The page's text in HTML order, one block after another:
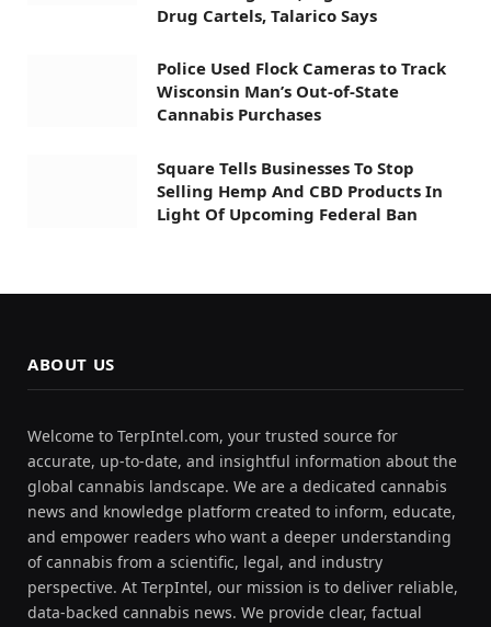
Drug Cartels, Talarico Says
Police Used Flock Cameras to Track
Wisconsin Man’s Out-of-State
Cannabis Purchases
Square Tells Businesses To Stop
Selling Hemp And CBD Products In
Light Of Upcoming Federal Ban
ABOUT US
Welcome to TerpIntel.com, your trusted source for
accurate, up-to-date, and insightful information about the
global cannabis landscape. We are a dedicated cannabis
news and knowledge platform created to inform, educate,
and empower readers who want a deeper understanding
of cannabis from a scientific, legal, and industry
perspective. At TerpIntel, our mission is to deliver reliable,
data-backed cannabis news. We provide clear, factual